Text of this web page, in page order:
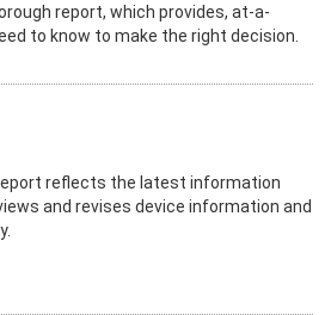
report, which provides, at-a-
to know to make the right decision.
reflects the latest information
and revises device information and